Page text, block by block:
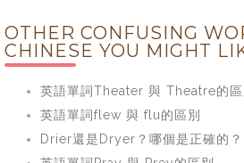
OTHER CONFUSING
CHINESE YOU MIGHT
英語單詞Theater 與 Theatre的區
英語單詞flew 與 flu的區別
Drier還是Dryer？哪個是正確的？